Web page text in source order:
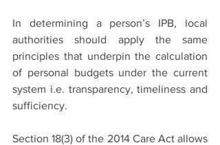
In determining a person’s IPB, local
authorities should apply the same
principles that underpin the calculation
of personal budgets under the current
system i.e. transparency, timeliness and
sufficiency.
Section 18(3) of the 2014 Care Act allows